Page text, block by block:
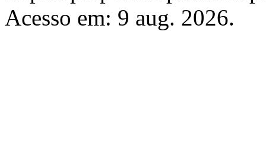
Acesso em: 9 aug. 2026.